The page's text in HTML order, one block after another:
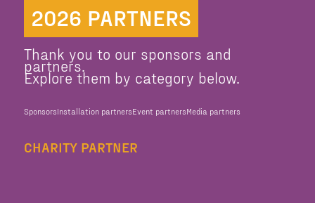
2026 PARTNERS
Thank you to our sponsors and
partners.
Explore them by category below.
SponsorsInstallation partnersEvent partnersMedia partners
CHARITY PARTNER